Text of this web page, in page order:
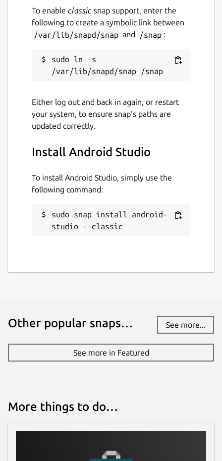
To enable classic snap support, enter the
following to create a symbolic link between
/var/lib/snapd/snap and /snap :
sudo ln -s
Either log out and back in again, or restart
your system, to ensure snap’s paths are
updated correctly.
Install Android Studio
To install Android Studio, simply use the
following command:
sudo snap install android-
studio --classic
Other popular snaps… See more...
See more in Featured
More things to do…